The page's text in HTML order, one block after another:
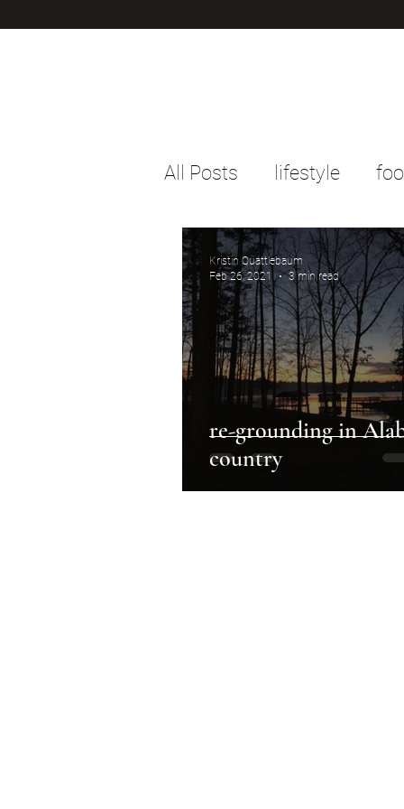
All Posts lifestyle
re-grounding in
country
Kristin Quattlebaum
Feb 26, 2021
3 min read